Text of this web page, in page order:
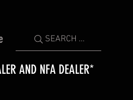
SEARCH ...
AND NFA DEALER*